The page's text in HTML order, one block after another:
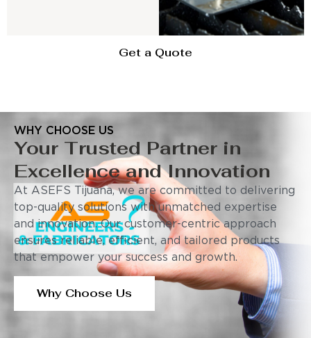
Get a Quote
WHY CHOOSE US
Your Trusted Partner in
Excellence and Innovation
At ASEFS Tijuana, we are committed to delivering
top-quality solutions with unmatched expertise
and innovation. Our customer-centric approach
ensures reliable, efficient, and tailored products
that empower your success and growth.
Why Choose Us